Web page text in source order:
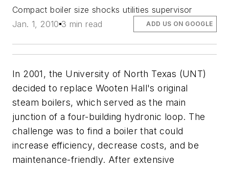
Compact boiler size shocks utilities supervisor
Jan. 1, 2010 3 min read ADD US ON GOOGLE
In 2001, the University of North Texas (UNT)
decided to replace Wooten Hall's original
steam boilers, which served as the main
junction of a four-building hydronic loop. The
challenge was to find a boiler that could
increase efficiency, decrease costs, and be
maintenance-friendly. After extensive